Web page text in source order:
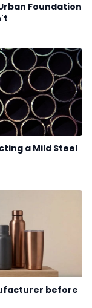
Foundation
a Mild Steel
before